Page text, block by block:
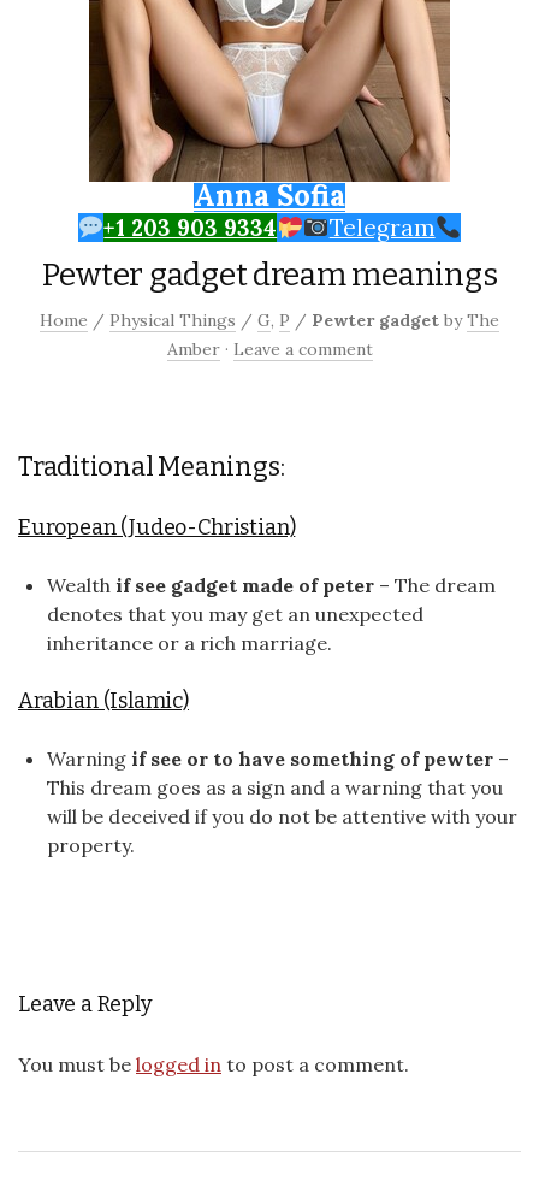
Anna Sofia
+1 203 903 9334 Telegram
Pewter gadget dream meanings
Home / Physical Things / G, P / Pewter gadget byThe
Amber · Leave a comment
Traditional Meanings:
European (Judeo-Christian)
Wealth if see gadget made of peter – The dream
denotes that you may get an unexpected
inheritance or a rich marriage.
Arabian (Islamic)
Warning if see or to have something of pewter –
This dream goes as a sign and a warning that you
will be deceived if you do not be attentive with your
property.
Leave a Reply
You must be logged in to post a comment.